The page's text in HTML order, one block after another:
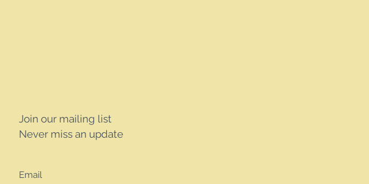
Join our mailing list
Never miss an update
Email